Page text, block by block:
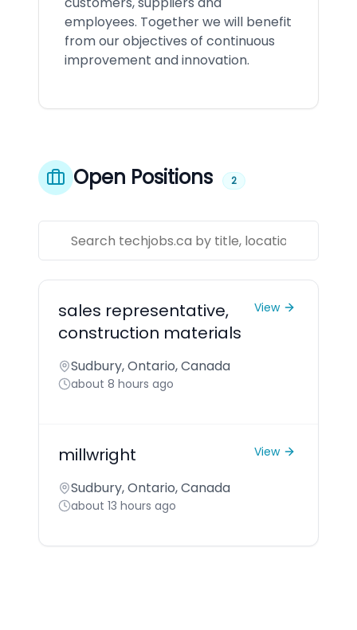
employees. Together we will benefit
from our objectives of continuous
improvement and innovation.
Open Positions 2
sales representative,
construction materials
View
Sudbury, Ontario, Canada
about 8 hours ago
millwright View
Sudbury, Ontario, Canada
about 13 hours ago